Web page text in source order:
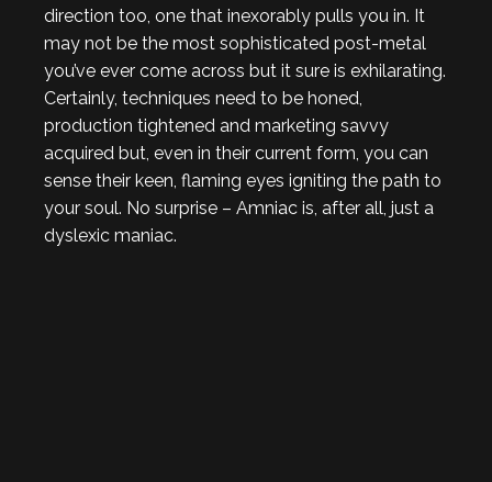
direction too, one that inexorably pulls you in. It
may not be the most sophisticated post-metal
you’ve ever come across but it sure is exhilarating.
Certainly, techniques need to be honed,
production tightened and marketing savvy
acquired but, even in their current form, you can
sense their keen, flaming eyes igniting the path to
your soul. No surprise – Amniac is, after all, just a
dyslexic maniac.